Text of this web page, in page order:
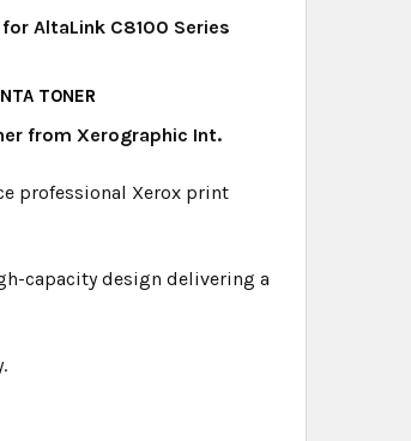
AltaLink C8100 Series
TONER
from Xerographic Int.
professional Xerox print
capacity design delivering a